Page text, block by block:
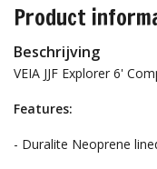
Product
Beschrijving
VEIA JJF Explorer 6'
Features:
- Duralite Neoprene